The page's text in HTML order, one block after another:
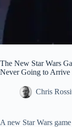
The New Star Wars
Never Going to Arrive
Chris
A new Star Wars